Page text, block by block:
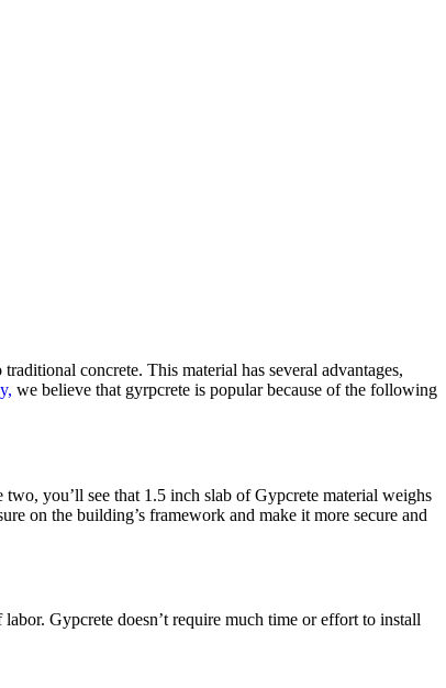
concrete. This material has several advantages,
we believe that gyrpcrete is popular because of the following
you’ll see that 1.5 inch slab of Gypcrete material weighs
on the building’s framework and make it more secure and
Gypcrete doesn’t require much time or effort to install